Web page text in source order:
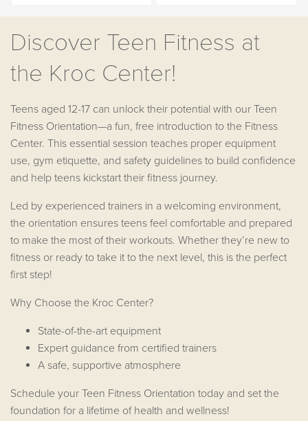
Discover Teen Fitness at
the Kroc Center!
Teens aged 12-17 can unlock their potential with our Teen
Fitness Orientation—a fun, free introduction to the Fitness
Center. This essential session teaches proper equipment
use, gym etiquette, and safety guidelines to build confidence
and help teens kickstart their fitness journey.
Led by experienced trainers in a welcoming environment,
the orientation ensures teens feel comfortable and prepared
to make the most of their workouts. Whether they’re new to
fitness or ready to take it to the next level, this is the perfect
first step!
Why Choose the Kroc Center?
State-of-the-art equipment
Expert guidance from certified trainers
A safe, supportive atmosphere
Schedule your Teen Fitness Orientation today and set the
foundation for a lifetime of health and wellness!